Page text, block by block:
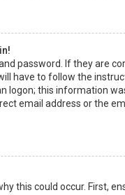
password. If they are
have to follow the
logon; this information
email address or the
this could occur. First,